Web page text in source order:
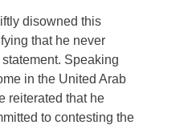
disowned this
that he never
Speaking
in the United Arab
reiterated that he
to contesting the